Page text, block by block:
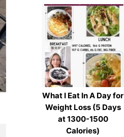
What I Eat In A Day for
Weight Loss (5 Days
at 1300-1500
Calories)